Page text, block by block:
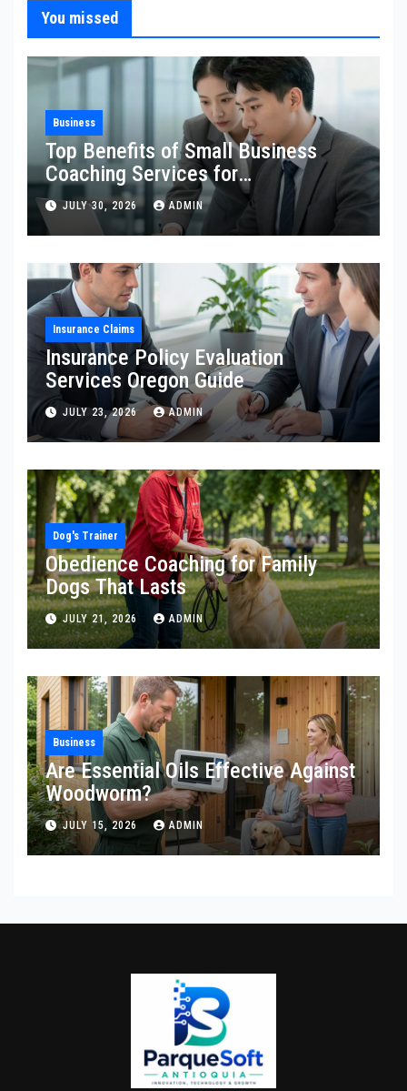
You missed
Business
Top Benefits of Small Business
Coaching Services for
Entrepreneurs
JULY 30, 2026 ADMIN
Insurance Claims
Insurance Policy Evaluation
Services Oregon Guide
JULY 23, 2026 ADMIN
Dog's Trainer
Obedience Coaching for Family
Dogs That Lasts
JULY 21, 2026 ADMIN
Business
Are Essential Oils Effective Against
Woodworm?
JULY 15, 2026 ADMIN